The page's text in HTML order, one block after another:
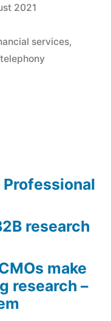
2021
services,
telephony
Professional
research
make
research –